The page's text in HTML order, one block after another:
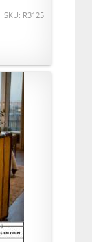
SKU: R3125